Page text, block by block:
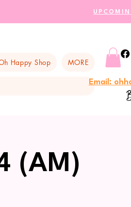
Happy Shop MORE
Email:
(AM)